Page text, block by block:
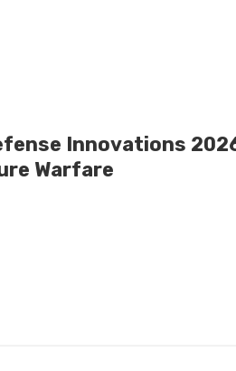
Innovations
Warfare